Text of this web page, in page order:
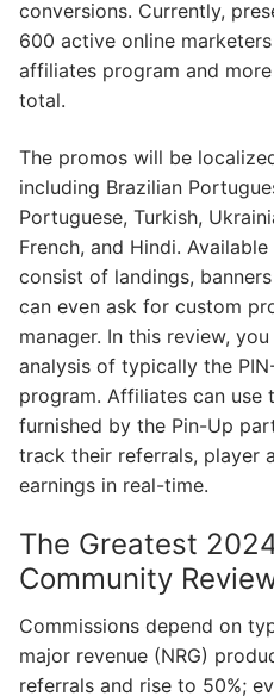
conversions. Currently,
600 active online
affiliates program and
total.
The promos will be
including Brazilian
Portuguese, Turkish,
French, and Hindi.
consist of landings,
can even ask for custom
manager. In this review,
analysis of typically the
program. Affiliates can use
furnished by the Pin-Up
track their referrals, player
earnings in real-time.
The Greatest
Community
Commissions depend on
major revenue (NRG)
referrals and rise to 50%;